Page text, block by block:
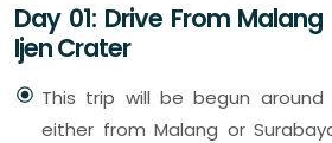
Day 01: Drive From
Ijen Crater
This trip will be begun around
either from Malang or